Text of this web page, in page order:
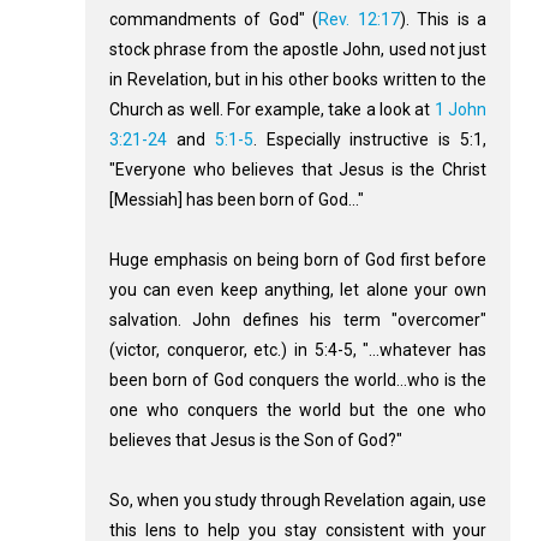
commandments of God" (Rev. 12:17). This is a
stock phrase from the apostle John, used not just
in Revelation, but in his other books written to the
Church as well. For example, take a look at 1 John
3:21-24and 5:1-5 . Especially instructive is 5:1,
"Everyone who believes that Jesus is the Christ
[Messiah] has been born of God..."
Huge emphasis on being born of God first before
you can even keep anything, let alone your own
salvation. John defines his term "overcomer"
(victor, conqueror, etc.) in 5:4-5, "...whatever has
been born of God conquers the world...who is the
one who conquers the world but the one who
believes that Jesus is the Son of God?"
So, when you study through Revelation again, use
this lens to help you stay consistent with your